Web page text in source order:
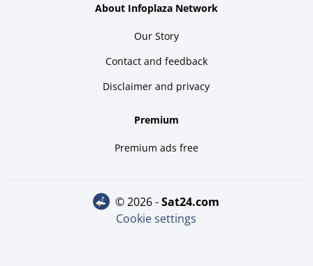
About Infoplaza Network
Our Story
Contact and feedback
Disclaimer and privacy
Premium
Premium ads free
© 2026 - sat24.com
Cookie settings